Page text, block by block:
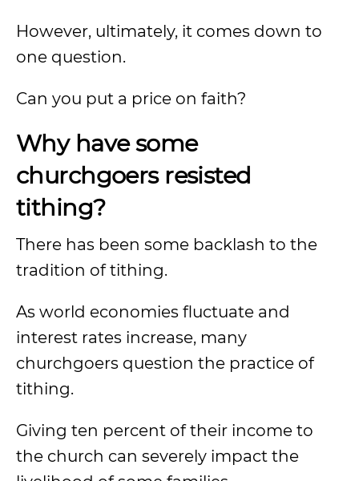
However, ultimately, it comes down to
one question.
Can you put a price on faith?
Why have some
churchgoers resisted
tithing?
There has been some backlash to the
tradition of tithing.
As world economies fluctuate and
interest rates increase, many
churchgoers question the practice of
tithing.
Giving ten percent of their income to
the church can severely impact the